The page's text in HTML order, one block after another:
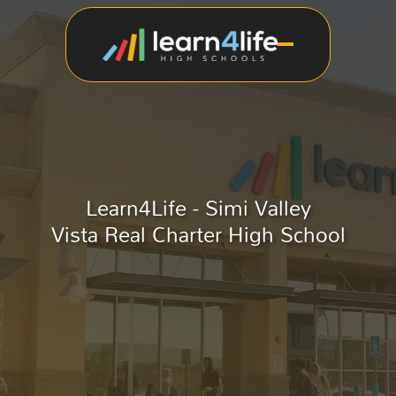
Learn4Life - Simi Valley
Vista Real Charter High School